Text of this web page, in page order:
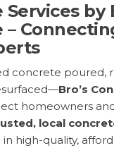
by
–
concrete poured,
Bro’s
homeowners
local
in high-quality,